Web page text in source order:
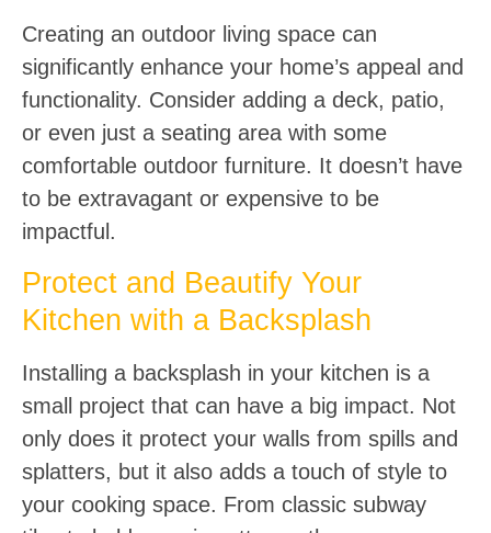
Creating an outdoor living space can
significantly enhance your home’s appeal and
functionality. Consider adding a deck, patio,
or even just a seating area with some
comfortable outdoor furniture. It doesn’t have
to be extravagant or expensive to be
impactful.
Protect and Beautify Your
Kitchen with a Backsplash
Installing a backsplash in your kitchen is a
small project that can have a big impact. Not
only does it protect your walls from spills and
splatters, but it also adds a touch of style to
your cooking space. From classic subway